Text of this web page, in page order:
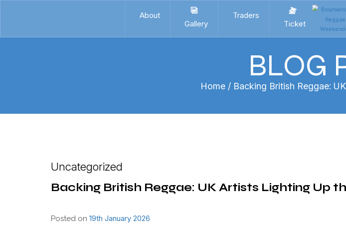
About
Gallery
Traders
Ticket
BLOG
Home / Backing British Reggae:
Uncategorized
Backing British Reggae: UK Artists Lighting Up
Posted on 19th January 2026